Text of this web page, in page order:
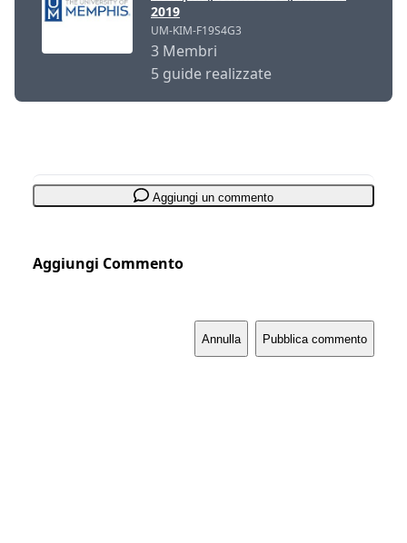
2019
UM-KIM-F19S4G3
3 Membri
5 guide realizzate
Aggiungi un commento
Aggiungi Commento
Annulla Pubblica commento